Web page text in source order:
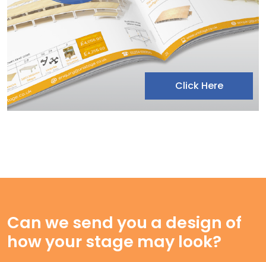
Click Here
Can we send you a design of
how your stage may look?